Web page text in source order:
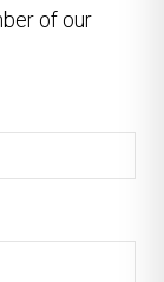
of our